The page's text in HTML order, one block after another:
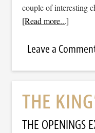
couple of interesting
[Read more...]
Leave a
THE
THE OPENINGS